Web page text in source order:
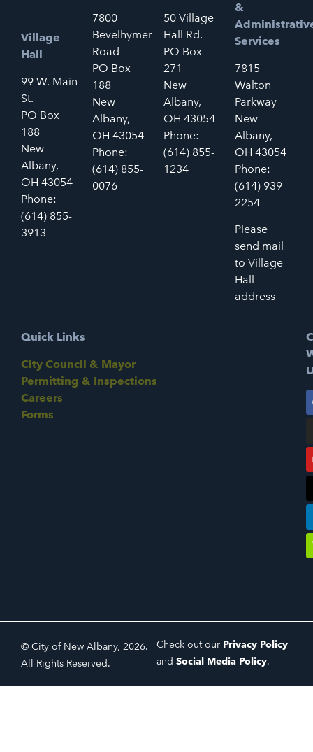
Village
Hall
99 W. Main
St.
PO Box
188
New
Albany,
OH 43054
Phone:
(614) 855-
3913
7800
Bevelhymer
Road
PO Box
188
New
Albany,
OH 43054
Phone:
(614) 855-
0076
50 Village
Hall Rd.
PO Box
271
New
Albany,
OH 43054
Phone:
(614) 855-
1234
&
Services
7815
Walton
Parkway
New
Albany,
OH 43054
Phone:
(614) 939-
2254
Please
send mail
to Village
Hall
address
Quick Links
City Council & Mayor
Permitting & Inspections
Careers
Forms
© City of New Albany, 2026.
All Rights Reserved.
Check out our Privacy Policy
and Social Media Policy.